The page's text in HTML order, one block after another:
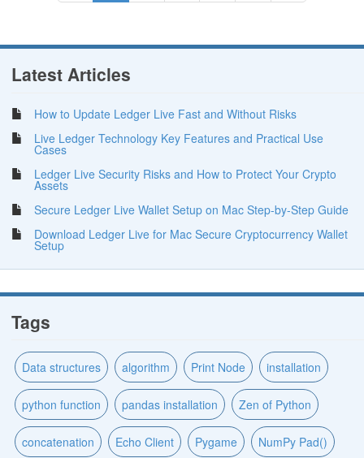
Latest Articles
How to Update Ledger Live Fast and Without Risks
Live Ledger Technology Key Features and Practical Use
Cases
Ledger Live Security Risks and How to Protect Your Crypto
Assets
Secure Ledger Live Wallet Setup on Mac Step-by-Step Guide
Download Ledger Live for Mac Secure Cryptocurrency Wallet
Setup
Tags
Data structures algorithm Print Node installation
python function pandas installation Zen of Python
concatenation Echo Client Pygame NumPy Pad()